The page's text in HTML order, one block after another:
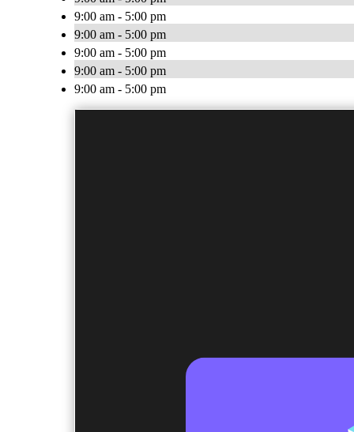
9:00 am - 5:00 pm
9:00 am - 5:00 pm
9:00 am - 5:00 pm
9:00 am - 5:00 pm
9:00 am - 5:00 pm